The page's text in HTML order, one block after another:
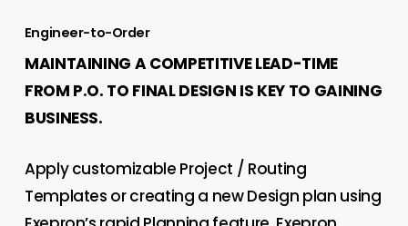
Engineer-to-Order
MAINTAINING A COMPETITIVE LEAD-TIME
FROM P.O. TO FINAL DESIGN IS KEY TO GAINING
BUSINESS.
Apply customizable Project / Routing
Templates or creating a new Design plan using